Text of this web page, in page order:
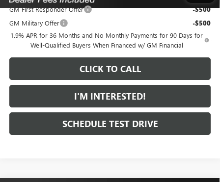
GM First Responder Offer -$500
GM Military Offer -$500
1.9% APR for 36 Months and No Monthly Payments for 90 Days for
Well-Qualified Buyers When Financed w/ GM Financial
CLICK TO CALL
I'M INTERESTED!
SCHEDULE TEST DRIVE